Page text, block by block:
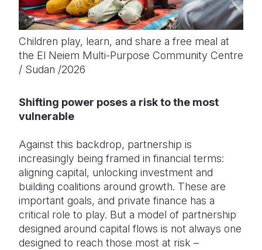
Children play, learn, and share a free meal at
the El Neiem Multi-Purpose Community Centre
/ Sudan /2026
Shifting power poses a risk to the most
vulnerable
Against this backdrop, partnership is
increasingly being framed in financial terms:
aligning capital, unlocking investment and
building coalitions around growth. These are
important goals, and private finance has a
critical role to play. But a model of partnership
designed around capital flows is not always one
designed to reach those most at risk –